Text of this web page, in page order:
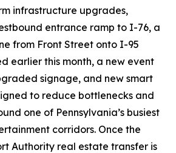
infrastructure upgrades,
entrance ramp to I-76, a
from Front Street onto I-95
earlier this month, a new event
signage, and new smart
to reduce bottlenecks and
one of Pennsylvania’s busiest
corridors. Once the
Authority real estate transfer is